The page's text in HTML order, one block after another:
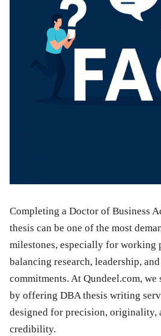
Completing a Doctor of Business
thesis can be one of the most
milestones, especially for working
balancing research, leadership,
commitments. At Qundeel.com,
by offering DBA thesis writing
designed for precision, originality,
credibility.